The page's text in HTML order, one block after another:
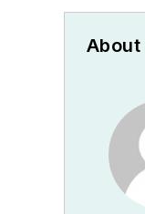
About